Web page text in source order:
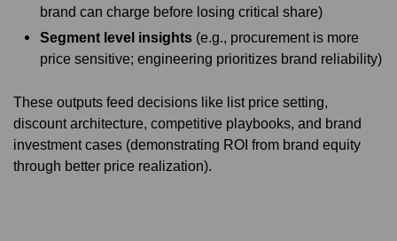
brand can charge before losing critical share)
Segment level insights (e.g., procurement is more
price sensitive; engineering prioritizes brand reliability)
These outputs feed decisions like list price setting,
discount architecture, competitive playbooks, and brand
investment cases (demonstrating ROI from brand equity
through better price realization).